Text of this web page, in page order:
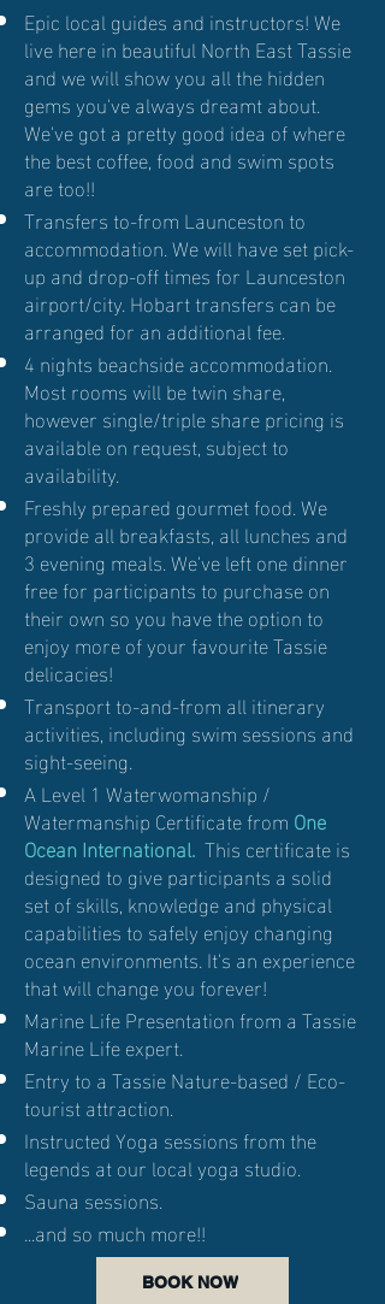
Epic local guides and instructors! We
live here in beautiful North East Tassie
and we will show you all the hidden
gems you've always dreamt about.
We've got a pretty good idea of where
the best coffee, food and swim spots
are too!!
Transfers to-from Launceston to
accommodation. We will have set pick-
up and drop-off times for Launceston
airport/city. Hobart transfers can be
arranged for an additional fee.
4 nights beachside accommodation.
Most rooms will be twin share,
however single/triple share pricing is
available on request, subject to
availability.
Freshly prepared gourmet food. We
provide all breakfasts, all lunches and
3 evening meals. We've left one dinner
free for participants to purchase on
their own so you have the option to
enjoy more of your favourite Tassie
delicacies!
Transport to-and-from all itinerary
activities, including swim sessions and
sight-seeing.
A Level 1 Waterwomanship /
Watermanship Certificate fromOne
Ocean International. This certificate is
designed to give participants a solid
set of skills, knowledge and physical
capabilities to safely enjoy changing
ocean environments. It's an experience
that will change you forever!
Marine Life Presentation from a Tassie
Marine Life expert.
Entry to a Tassie Nature-based / Eco-
tourist attraction.
Instructed Yoga sessions from the
legends at our local yoga studio.
Sauna sessions.
...and so much more!!
BOOK NOW